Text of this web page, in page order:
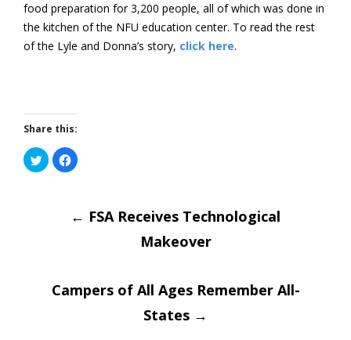
food preparation for 3,200 people, all of which was done in
the kitchen of the NFU education center. To read the rest
of the Lyle and Donna’s story, click here.
Share this:
Click
to
share
Click
to
new
Post
← FSA Receives Technological
Makeover
Campers of All Ages Remember All-
States →